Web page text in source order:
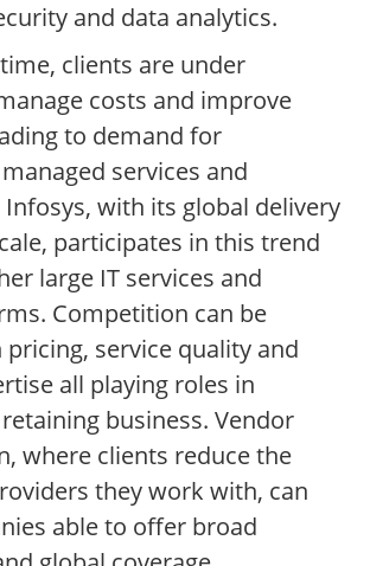
and data analytics.
clients are under
costs and improve
to demand for
services and
with its global delivery
participates in this trend
large IT services and
Competition can be
service quality and
all playing roles in
business. Vendor
where clients reduce the
they work with, can
able to offer broad